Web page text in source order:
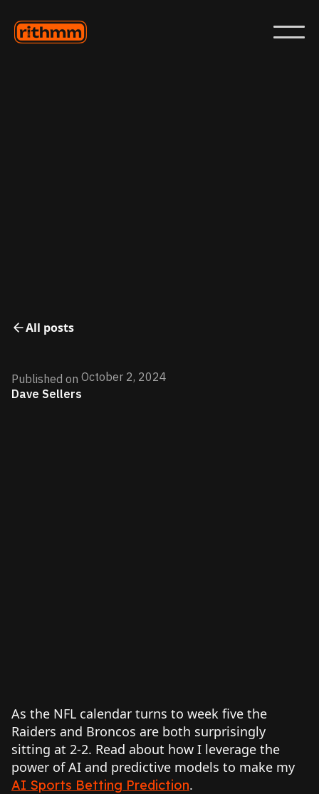
All posts
Published on October 2, 2024
Dave Sellers
As the NFL calendar turns to week five the
Raiders and Broncos are both surprisingly
sitting at 2-2. Read about how I leverage the
power of AI and predictive models to make my
AI Sports Betting Prediction.